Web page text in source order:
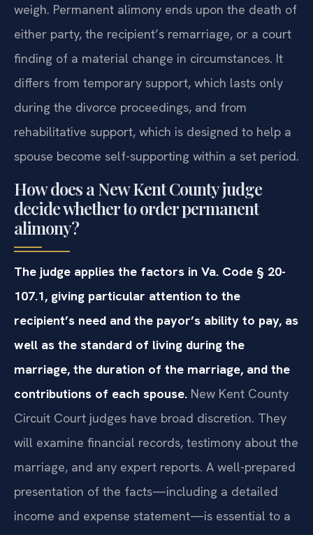
weigh. Permanent alimony ends upon the death of
either party, the recipient’s remarriage, or a court
finding of a material change in circumstances. It
differs from temporary support, which lasts only
during the divorce proceedings, and from
rehabilitative support, which is designed to help a
spouse become self-supporting within a set period.
How does a New Kent County judge
decide whether to order permanent
alimony?
The judge applies the factors in Va. Code § 20-
107.1, giving particular attention to the
recipient’s need and the payor’s ability to pay, as
well as the standard of living during the
marriage, the duration of the marriage, and the
contributions of each spouse. New Kent County
Circuit Court judges have broad discretion. They
will examine financial records, testimony about the
marriage, and any expert reports. A well-prepared
presentation of the facts—including a detailed
income and expense statement—is essential to a